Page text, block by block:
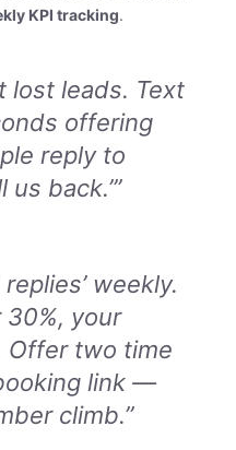
KPI tracking.
lost leads. Text
offering
reply to
us back.’”
weekly.
your
Offer two time
link —
climb.”